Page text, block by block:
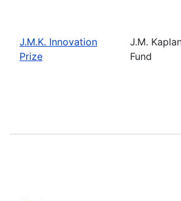
J.M.K. Innovation
Prize
J.M.
Fund